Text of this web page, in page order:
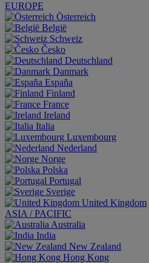
EUROPE
Österreich
België
Schweiz
Česko
Deutschland
Danmark
España
Finland
France
Ireland
Italia
Luxembourg
Nederland
Norge
Polska
Portugal
Sverige
United Kingdom
ASIA / PACIFIC
Australia
India
New Zealand
Hong Kong